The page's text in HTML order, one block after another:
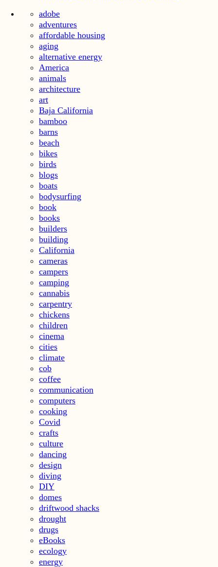
adobe
adventures
affordable housing
aging
alternative energy
America
animals
architecture
art
Baja California
bamboo
barns
beach
bikes
birds
blogs
boats
bodysurfing
book
books
builders
building
California
cameras
campers
camping
cannabis
carpentry
chickens
children
cinema
cities
climate
cob
coffee
communication
computers
cooking
Covid
crafts
culture
dancing
design
diving
DIY
domes
driftwood shacks
drought
drugs
eBooks
ecology
energy